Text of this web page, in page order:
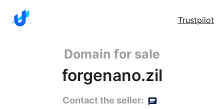
Trustpilot
Domain for sale
forgenano.zil
Contact the seller: